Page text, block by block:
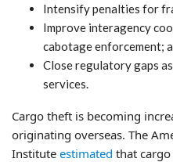
Intensify penalties for
Improve interagency
cabotage enforcement;
Close regulatory gaps
services.
Cargo theft is becoming
originating overseas. The
Institute estimated that